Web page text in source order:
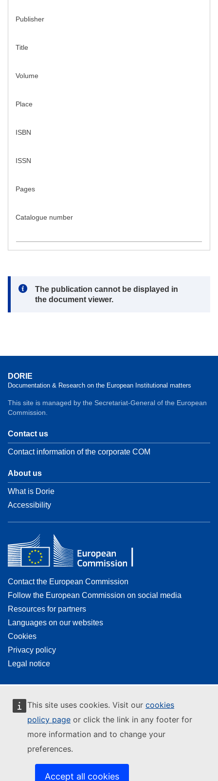
This site uses cookies. Visit our cookies
policy page or click the link in any footer for
more information and to change your
preferences.
Accept all cookies
Publisher
Title
Volume
Place
ISBN
ISSN
Pages
Catalogue number
Note:
The publication cannot be displayed in
the document viewer.
DORIE
Documentation & Research on the European Institutional matters
This site is managed by the Secretariat-General of the European
Commission.
Contact us
Contact information of the corporate COM
About us
What is Dorie
Accessibility
Contact the European Commission
Follow the European Commission on social media
Resources for partners
Languages on our websites
Cookies
Privacy policy
Legal notice